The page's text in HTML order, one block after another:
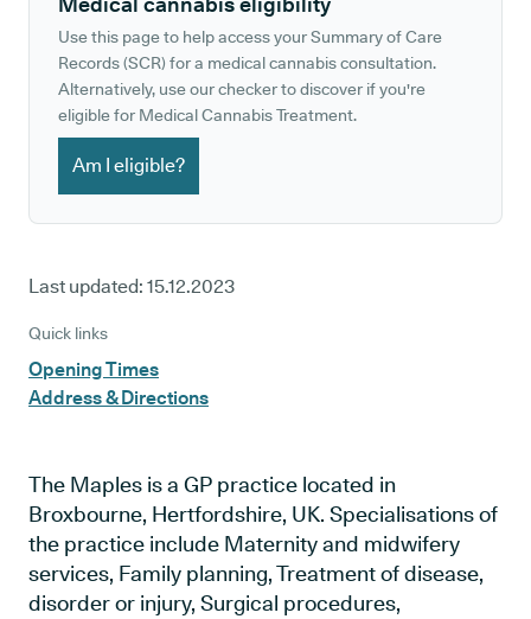
Use this page to help access your Summary of Care
Records (SCR) for a medical cannabis consultation.
Alternatively, use our checker to discover if you're
eligible for Medical Cannabis Treatment.
Am I eligible?
Last updated: 15.12.2023
Quick links
Opening Times
Address & Directions
The Maples is a GP practice located in
Broxbourne, Hertfordshire, UK. Specialisations of
the practice include Maternity and midwifery
services, Family planning, Treatment of disease,
disorder or injury, Surgical procedures,